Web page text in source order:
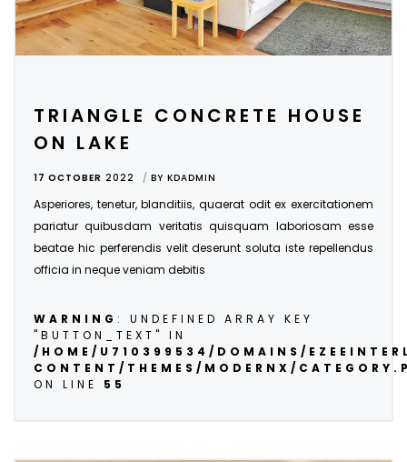
TRIANGLE CONCRETE HOUSE
ON LAKE
17 OCTOBER 2022 BY KDADMIN
Asperiores, tenetur, blanditiis, quaerat odit ex exercitationem
pariatur quibusdam veritatis quisquam laboriosam esse
beatae hic perferendis velit deserunt soluta iste repellendus
officia in neque veniam debitis
WARNING : UNDEFINED ARRAY KEY
"BUTTON_TEXT" IN
/HOME/U710399534/DOMAINS/
CONTENT/THEMES/MODERNX/
ON LINE 55